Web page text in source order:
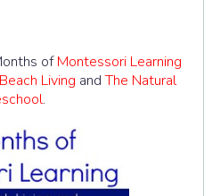
ofMontessori Learning
Living andThe Natural
.